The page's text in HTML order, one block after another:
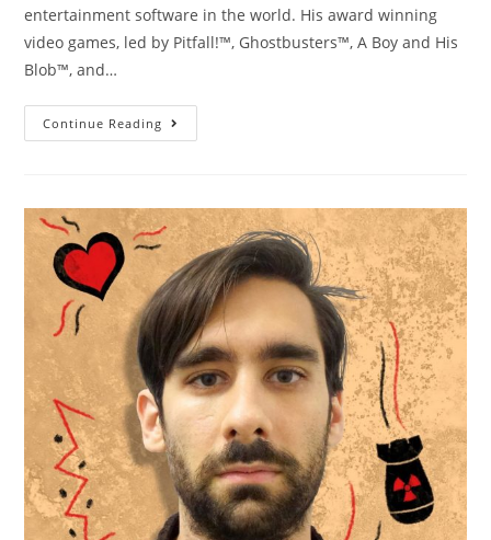
entertainment software in the world. His award winning
video games, led by Pitfall!™, Ghostbusters™, A Boy and His
Blob™, and…
Continue Reading